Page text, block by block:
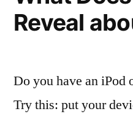
Reveal
Do you have an iPod
Try this: put your